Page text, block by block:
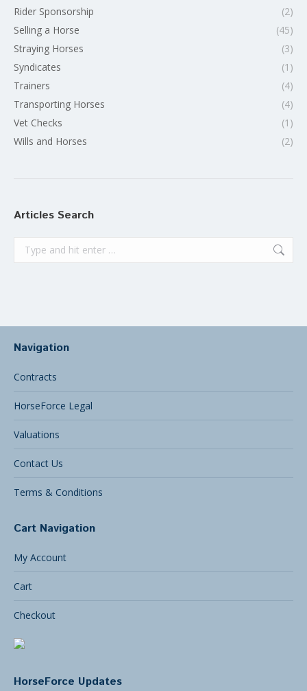
Rider Sponsorship
(2)
Selling a Horse
(45)
Straying Horses
(3)
Syndicates
(1)
Trainers
(4)
Transporting Horses
(4)
Vet Checks
(1)
Wills and Horses
(2)
Articles Search
Search:
Navigation
Contracts
HorseForce Legal
Valuations
Contact Us
Terms & Conditions
Cart Navigation
My Account
Cart
Checkout
HorseForce Updates